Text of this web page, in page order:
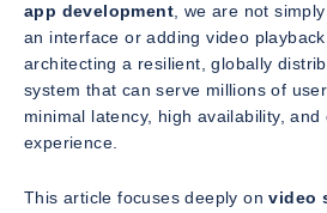
app development , we are not
an interface or adding video
architecting a resilient, globally
system that can serve millions of
minimal latency, high availability,
experience.
This article focuses deeply onvideo